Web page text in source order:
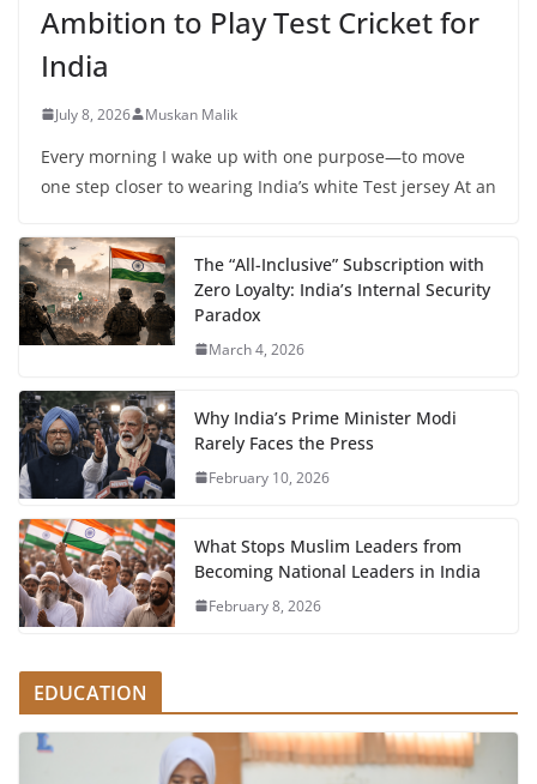
Ambition to Play Test Cricket for
India
July 8, 2026 Muskan Malik
Every morning I wake up with one purpose—to move
one step closer to wearing India’s white Test jersey At an
The “All-Inclusive” Subscription with
Zero Loyalty: India’s Internal Security
Paradox
March 4, 2026
Why India’s Prime Minister Modi
Rarely Faces the Press
February 10, 2026
What Stops Muslim Leaders from
Becoming National Leaders in India
February 8, 2026
EDUCATION